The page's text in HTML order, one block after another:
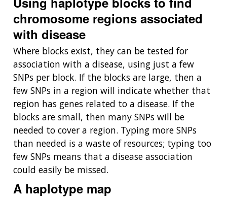
chromosome regions associated
with disease
Where blocks exist, they can be tested for
association with a disease, using just a few
SNPs per block. If the blocks are large, then a
few SNPs in a region will indicate whether that
region has genes related to a disease. If the
blocks are small, then many SNPs will be
needed to cover a region. Typing more SNPs
than needed is a waste of resources; typing too
few SNPs means that a disease association
could easily be missed.
A haplotype map